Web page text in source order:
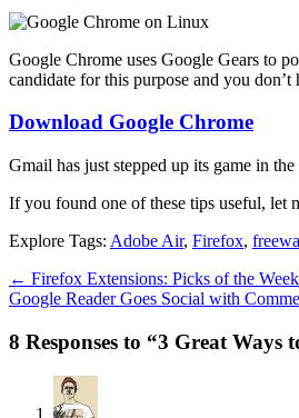
Google Chrome uses Google Gears to
candidate for this purpose and you
Download Google Chrome
Gmail has just stepped up its game in
If you found one of these tips useful, let
Explore Tags: Adobe Air, Firefox,
← Firefox Extensions: Picks of the
Google Reader Goes Social with
8 Responses to “3 Great